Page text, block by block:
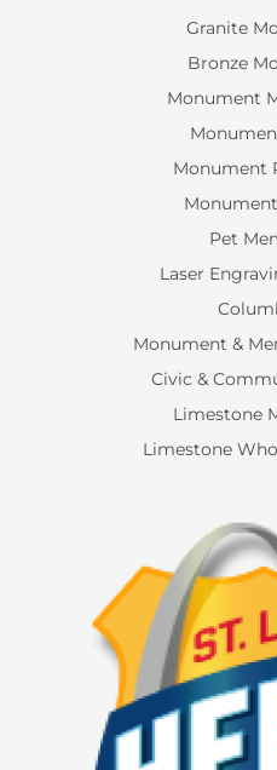
Granite
Bronze
Monument
Monument
Pet
Laser
Monument &
Civic &
Limestone
Limestone